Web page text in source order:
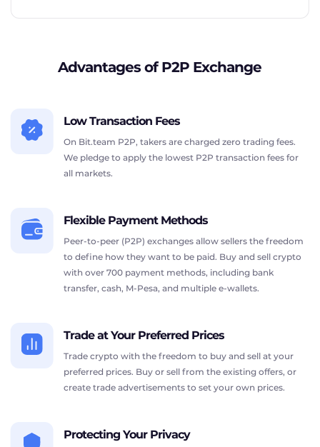
Advantages of P2P Exchange
Low Transaction Fees
On Bit.team P2P, takers are charged zero trading fees.
We pledge to apply the lowest P2P transaction fees for
all markets.
Flexible Payment Methods
Peer-to-peer (P2P) exchanges allow sellers the freedom
to define how they want to be paid. Buy and sell crypto
with over 700 payment methods, including bank
transfer, cash, M-Pesa, and multiple e-wallets.
Trade at Your Preferred Prices
Trade crypto with the freedom to buy and sell at your
preferred prices. Buy or sell from the existing offers, or
create trade advertisements to set your own prices.
Protecting Your Privacy